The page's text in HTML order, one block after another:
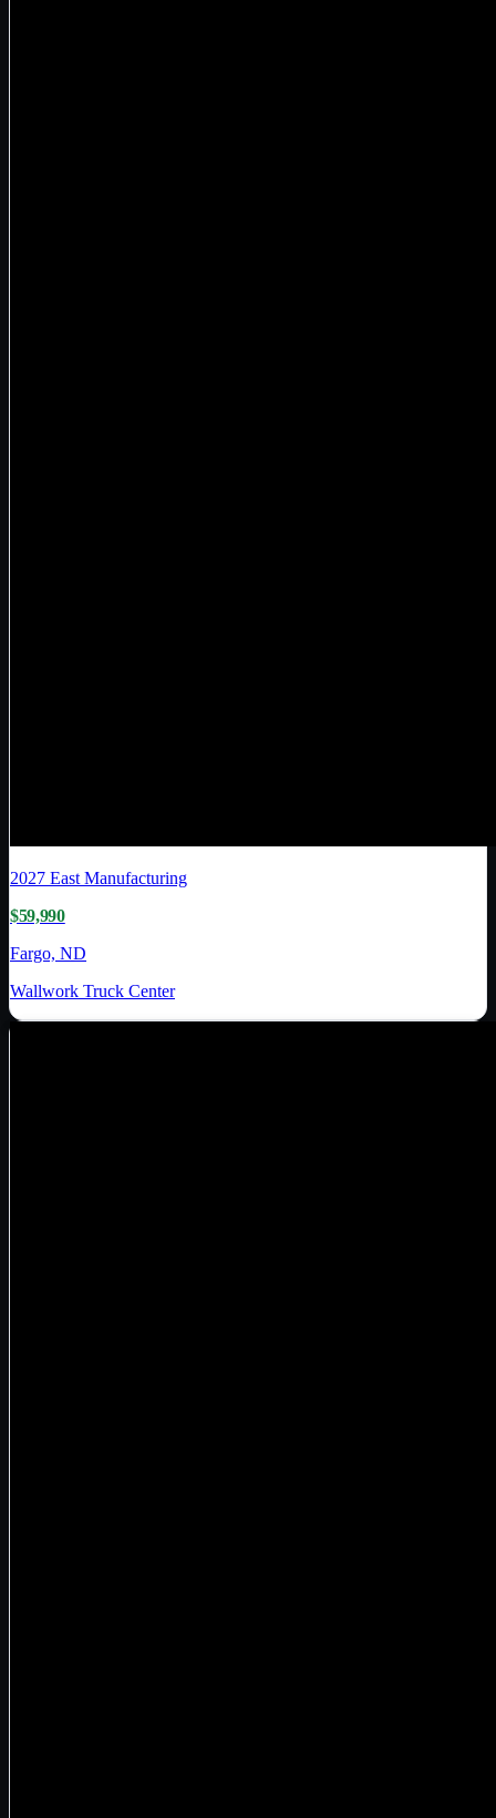
2027 East Manufacturing
$59,990
Fargo, ND
Wallwork Truck Center